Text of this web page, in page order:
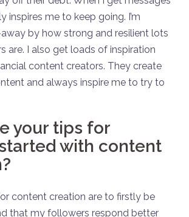
inspires me to keep going. I’m
by how strong and resilient lots
are. I also get loads of inspiration
content creators. They create
and always inspire me to try to
your tips for
with content
content creation are to firstly be
that my followers respond better